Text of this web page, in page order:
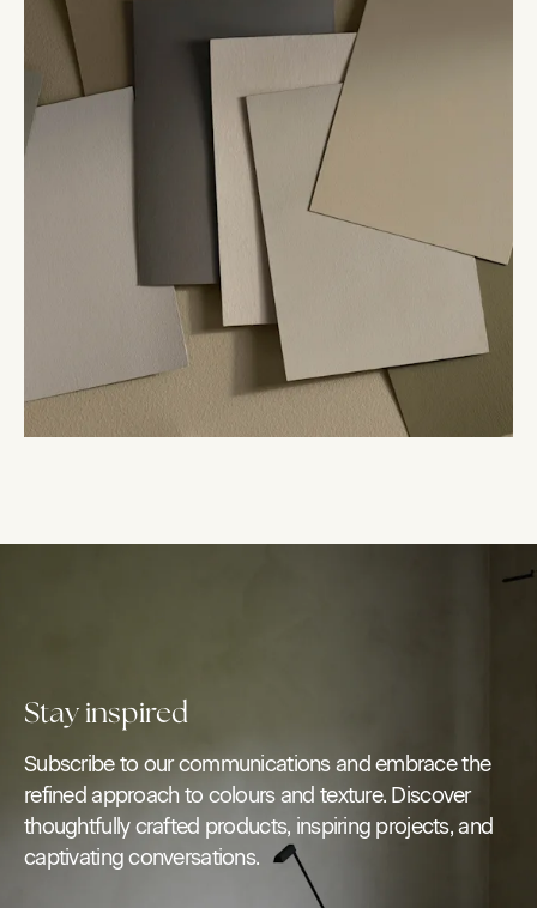
Stay inspired
Subscribe to our communications and embrace the
refined approach to colours and texture. Discover
thoughtfully crafted products, inspiring projects, and
captivating conversations.